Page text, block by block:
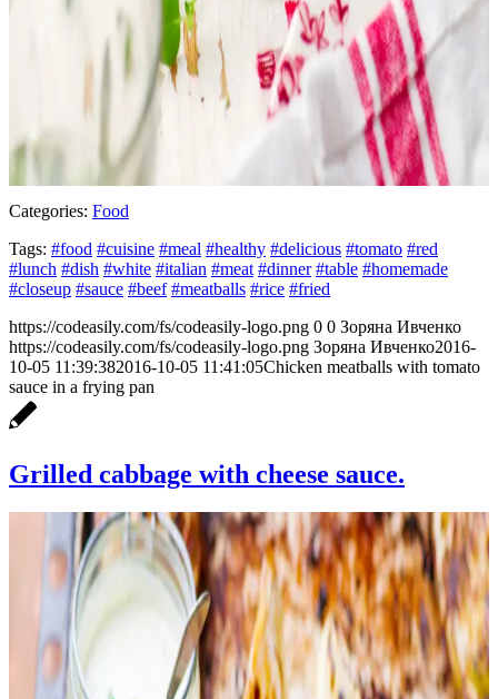
Categories: Food
Tags: #food #cuisine #meal #healthy #delicious #tomato #red
#lunch #dish #white #italian #meat #dinner #table #homemade
#closeup #sauce #beef #meatballs #rice #fried
https://codeasily.com/fs/codeasily-logo.png 0 0 Зоряна Ивченко
https://codeasily.com/fs/codeasily-logo.png Зоряна Ивченко2016-
10-05 11:39:382016-10-05 11:41:05Chicken meatballs with tomato
sauce in a frying pan
Grilled cabbage with cheese sauce.